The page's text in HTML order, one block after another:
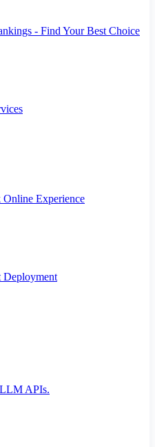
- Find Your Best Choice
Online Experience
Deployment
APIs.